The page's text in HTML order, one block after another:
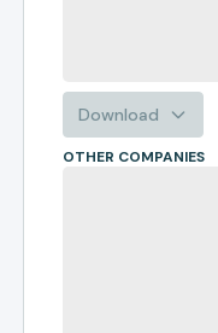
Download
OTHER COMPANIES